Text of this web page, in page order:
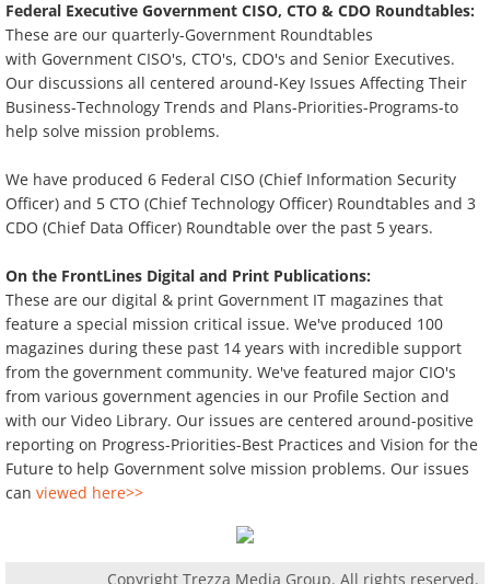
Federal Executive Government CISO, CTO & CDO Roundtables:
These are our quarterly-Government Roundtables
with Government CISO's, CTO's, CDO's and Senior Executives.
Our discussions all centered around-Key Issues Affecting Their
Business-Technology Trends and Plans-Priorities-Programs-to
help solve mission problems.
We have produced 6 Federal CISO (Chief Information Security
Officer) and 5 CTO (Chief Technology Officer) Roundtables and 3
CDO (Chief Data Officer) Roundtable over the past 5 years.
On the FrontLines Digital and Print Publications:
These are our digital & print Government IT magazines that
feature a special mission critical issue. We've produced 100
magazines during these past 14 years with incredible support
from the government community. We've featured major CIO's
from various government agencies in our Profile Section and
with our Video Library. Our issues are centered around-positive
reporting on Progress-Priorities-Best Practices and Vision for the
Future to help Government solve mission problems. Our issues
can viewed here>>
Copyright Trezza Media Group. All rights reserved.